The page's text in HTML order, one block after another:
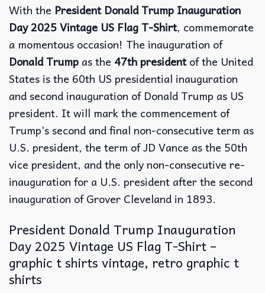
With the President Donald Trump Inauguration
Day 2025 Vintage US Flag T-Shirt, commemorate
a momentous occasion! The inauguration of
Donald Trump as the 47th presidentof the United
States is the 60th US presidential inauguration
and second inauguration of Donald Trump as US
president. It will mark the commencement of
Trump’s second and final non-consecutive term as
U.S. president, the term of JD Vance as the 50th
vice president, and the only non-consecutive re-
inauguration for a U.S. president after the second
inauguration of Grover Cleveland in 1893.
President Donald Trump Inauguration
Day 2025 Vintage US Flag T-Shirt –
graphic t shirts vintage, retro graphic t
shirts